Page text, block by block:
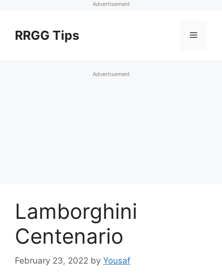
Advertisement
contentRRGG Tips Menu
Advertisement
Lamborghini
Centenario
February 23, 2022 by Yousaf